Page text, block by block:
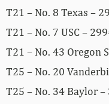
T21 – No. 8 Texas –
T21 – No. 7 USC –
T21 – No. 43 Oregon
T25 – No. 20
T25 – No. 34 Baylor